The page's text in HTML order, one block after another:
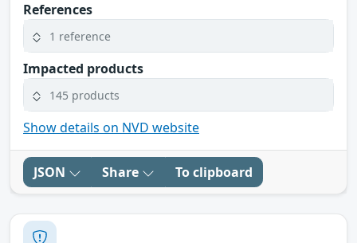
References
1 reference
Impacted products
145 products
Show details on NVD website
JSON Share To clipboard